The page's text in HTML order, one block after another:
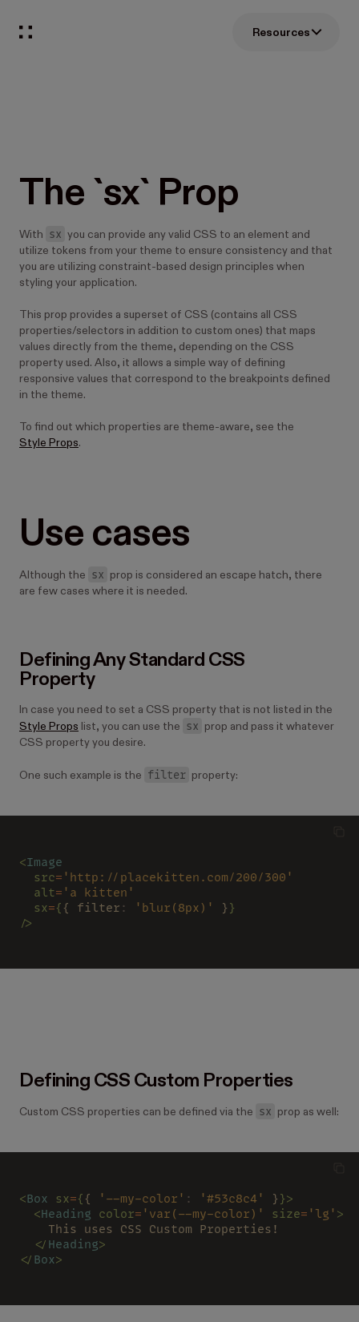
Resources
The `sx` Prop
With sx you can provide any valid CSS to an element and
utilize tokens from your theme to ensure consistency and that
you are utilizing constraint-based design principles when
styling your application.
This prop provides a superset of CSS (contains all CSS
properties/selectors in addition to custom ones) that maps
values directly from the theme, depending on the CSS
property used. Also, it allows a simple way of defining
responsive values that correspond to the breakpoints defined
in the theme.
To find out which properties are theme-aware, see the
Style Props.
Use cases
Although the sx
prop is considered an escape hatch, there
are few cases where it is needed.
Defining Any Standard CSS
Property
In case you need to set a CSS property that is not listed in the
Style Props list, you can use the sx
prop and pass it whatever
CSS property you desire.
One such example is the filter property:
<Image
  src
= 'http://placekitten.com/200/300'
  alt
= 'a kitten'
  sx
={ { filter : 'blur(8px)' } }
/>
Defining CSS Custom Properties
Custom CSS properties can be defined via the sx prop as well:
<Box sx={ { '--my-color' : '#53c8c4' } }>
  <
Heading color= 'var(--my-color)' size= 'lg' >
    This uses CSS Custom Properties!
  </
Heading>
</ Box>